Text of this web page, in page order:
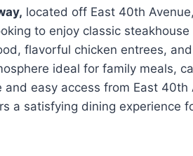
located off East 40th
to enjoy classic
flavorful chicken entrees,
ideal for family meals,
easy access from East 40th
a satisfying dining experience